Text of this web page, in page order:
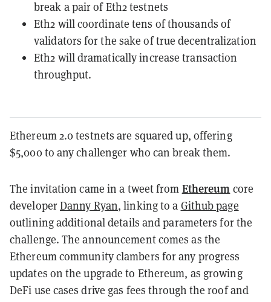
break a pair of Eth2 testnets
Eth2 will coordinate tens of thousands of
validators for the sake of true decentralization
Eth2 will dramatically increase transaction
throughput.
Ethereum 2.0 testnets are squared up, offering
$5,000 to any challenger who can break them.
The invitation came in a tweetfrom Ethereum core
developerDanny Ryan, linking to a Github page
outlining additional details and parameters for the
challenge. The announcement comes as the
Ethereum community clambers for any progress
updates on the upgrade to Ethereum, as growing
DeFi use cases drive gas fees through the roof and